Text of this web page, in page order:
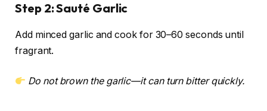
Step 2: Sauté Garlic
Add minced garlic and cook for 30–60 seconds until
fragrant.
Do not brown the garlic—it can turn bitter quickly.